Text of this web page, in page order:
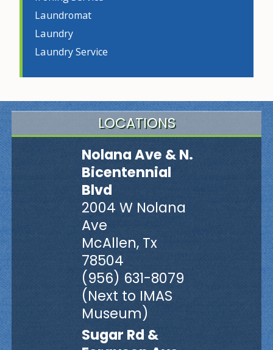
Laundromat
Laundry
Laundry Service
LOCATIONS
Nolana Ave & N.
Bicentennial
Blvd
2004 W Nolana
Ave
McAllen, Tx
78504
(956) 631-8079
(Next to IMAS
Museum)
Sugar Rd &